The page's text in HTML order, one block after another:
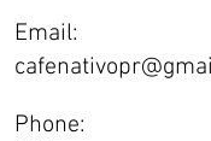
Email:
Phone: